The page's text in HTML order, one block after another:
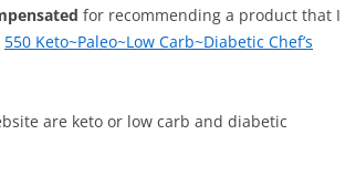
for recommending a product that I
550 Keto~Paleo~Low Carb~Diabetic Chef’s
are keto or low carb and diabetic